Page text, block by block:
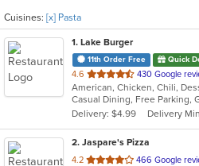
Cuisines: [x] Pasta
1. Lake Burger
11th Order Free Quick
4.6 out
of
5
stars.
430 Google
Delivery: $4.99
Delivery
2. Jaspare's Pizza
4.2 out
466 Google